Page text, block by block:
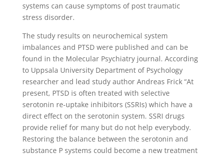
systems can cause symptoms of post traumatic
stress disorder.
The study results on neurochemical system
imbalances and PTSD were published and can be
found in the Molecular Psychiatry journal. According
to Uppsala University Department of Psychology
researcher and lead study author Andreas Frick “At
present, PTSD is often treated with selective
serotonin re-uptake inhibitors (SSRIs) which have a
direct effect on the serotonin system. SSRI drugs
provide relief for many but do not help everybody.
Restoring the balance between the serotonin and
substance P systems could become a new treatment